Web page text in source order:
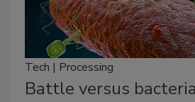
Tech | Processing
Battle versus